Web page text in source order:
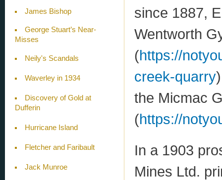
James Bishop
George Stuart’s Near-
Misses
Neily's Scandals
Waverley in 1934
Discovery of Gold at
Dufferin
Hurricane Island
Fletcher and Faribault
Jack Munroe
since 1887,
Wentworth
(https://
creek-quarry
the Micmac
(https://
In a 1903
Mines Ltd.